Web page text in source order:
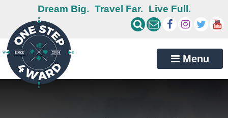
Dream Big. Travel Far. Live Full.
Menu